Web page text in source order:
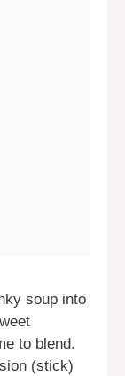
soup into
to blend.
(stick)